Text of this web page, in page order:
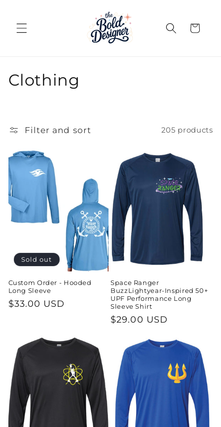
Cart
C
e
c
t
i
n
:
Clothing
Filter and sort 205 products
Sold out
Custom Order - Hooded
Long Sleeve
Regular
$33.00 USD
Space Ranger
BuzzLightyear-Inspired 50+
UPF Performance Long
Sleeve Shirt
Regular
$29.00 USD